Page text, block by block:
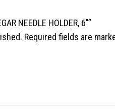
NEEDLE HOLDER, 6″”
Required fields are